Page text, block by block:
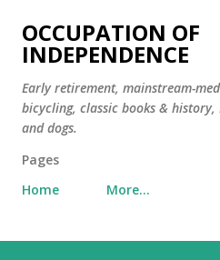
Skip to main
OCCUPATION OF
INDEPENDENCE
Early retirement, mainstream-
bicycling, classic books & history,
and dogs.
Pages
Home
More…